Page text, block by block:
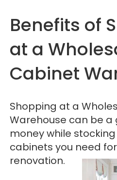
Benefits of
at a
Cabinet
Shopping at a
Warehouse can be
money while
cabinets you need
renovation.